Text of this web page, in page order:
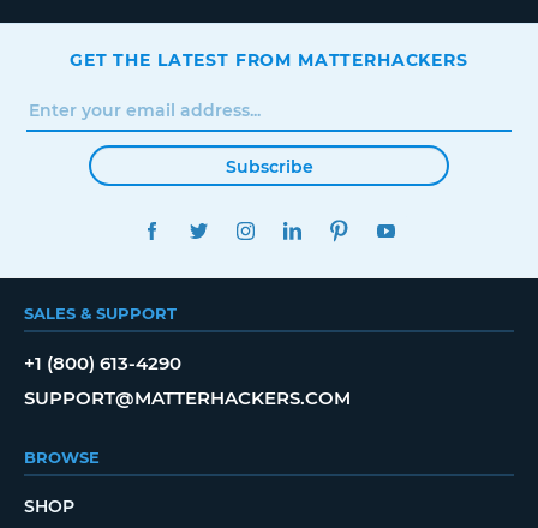
GET THE LATEST FROM MATTERHACKERS
Subscribe
FACEBOOKTWITTERINSTAGRAMLINKEDINPINTEREST
SALES & SUPPORT
+1 (800) 613-4290
SUPPORT@MATTERHACKERS.COM
BROWSE
SHOP